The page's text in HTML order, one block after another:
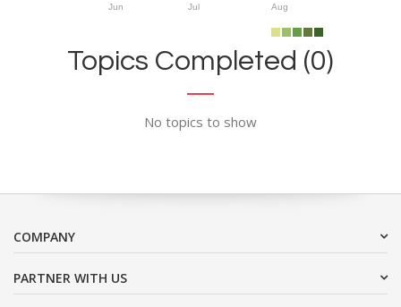
Jun Jul Aug
Topics Completed (0)
No topics to show
COMPANY
PARTNER WITH US